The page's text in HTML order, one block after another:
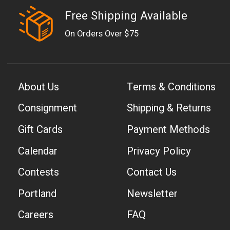
Free Shipping Available
On Orders Over $75
About Us
Consignment
Gift Cards
Calendar
Contests
Portland
Careers
Terms & Conditions
Shipping & Returns
Payment Methods
Privacy Policy
Contact Us
Newsletter
FAQ